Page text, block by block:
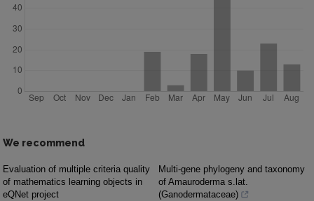
We recommend
Evaluation of multiple criteria quality
of mathematics learning objects in
eQNet project
Multi-gene phylogeny and taxonomy
of Amauroderma s.lat.
(Ganodermataceae)